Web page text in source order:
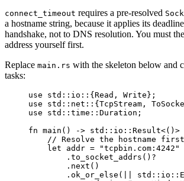
connect_timeout requires a pre-resolved
a hostname string, because it applies its
handshake, not to DNS resolution. You must
address yourself first.
Replace main.rs with the skeleton below and
tasks:
use std :: io :: {Read, Write};
use std :: net :: {TcpStream,
use std :: time :: Duration;
fn main () -> std :: io :: Result<()>
// Resolve the hostname
let
addr = "tcpbin.com:4242 "
. to_socket_addrs () ?
. next ()
. ok_or_else ( std :: io ::